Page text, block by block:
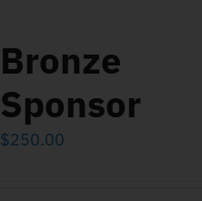
Bronze
Sponsor
$250.00